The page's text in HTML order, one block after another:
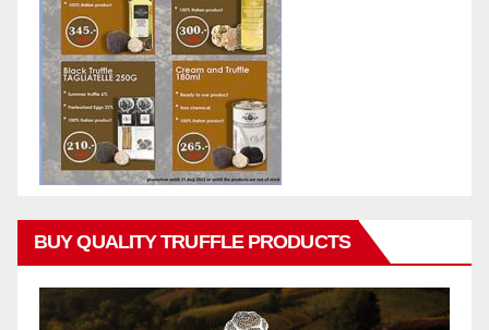
BUY QUALITY TRUFFLE PRODUCTS